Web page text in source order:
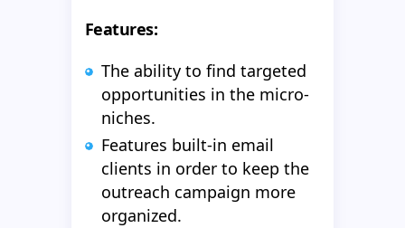
Features:
The ability to find targeted
opportunities in the micro-
niches.
Features built-in email
clients in order to keep the
outreach campaign more
organized.